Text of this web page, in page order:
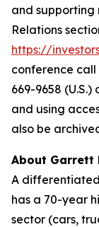
and supporting
Relations
https://
conference
669-9658
and using
also be
About Garrett
A
has a 70-year
sector (cars,